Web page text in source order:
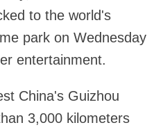
to the world's
park on Wednesday
entertainment.
China's Guizhou
3,000 kilometers